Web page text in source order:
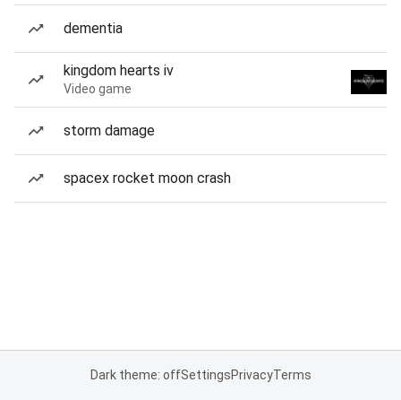
dementia
kingdom hearts iv
Video game
storm damage
spacex rocket moon crash
Dark theme: offSettingsPrivacyTerms